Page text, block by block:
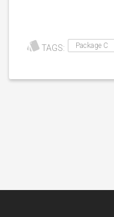
TAGS: Package C